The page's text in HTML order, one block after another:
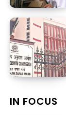
IN FOCUS